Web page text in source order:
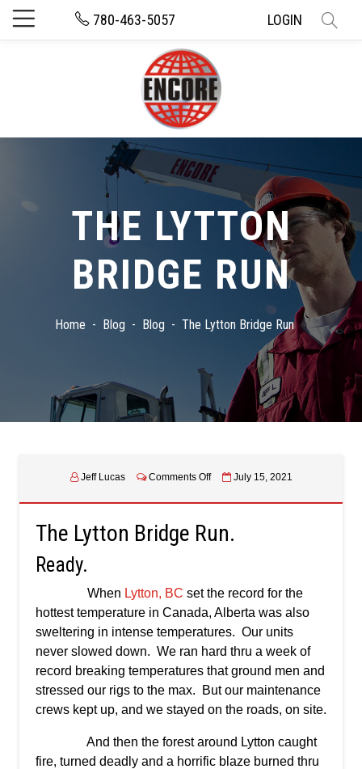
780-463-5057 LOGIN
THE LYTTON
BRIDGE RUN
Home Blog Blog The Lytton Bridge Run
Jeff Lucas Comments Offon
Lytton
Run
July 15, 2021
The Lytton Bridge Run.
Ready.
When Lytton, BC set the record for the
hottest temperature in Canada, Alberta was also
sweltering in intense temperatures. Our units
never slowed down. We ran hard thru a week of
record breaking temperatures that ground men and
stressed our rigs to the max. But our maintenance
crews kept up, and we stayed on the roads, on site.
And then the forest around Lytton caught
fire, turned deadly and a horrific blaze burned thru